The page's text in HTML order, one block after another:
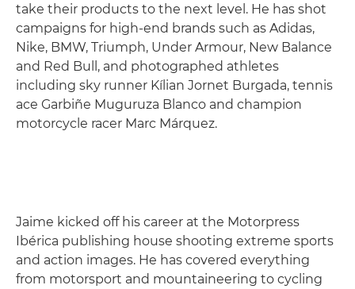
take their products to the next level. He has shot
campaigns for high-end brands such as Adidas,
Nike, BMW, Triumph, Under Armour, New Balance
and Red Bull, and photographed athletes
including sky runner Kílian Jornet Burgada, tennis
ace Garbiñe Muguruza Blanco and champion
motorcycle racer Marc Márquez.
Jaime kicked off his career at the Motorpress
Ibérica publishing house shooting extreme sports
and action images. He has covered everything
from motorsport and mountaineering to cycling